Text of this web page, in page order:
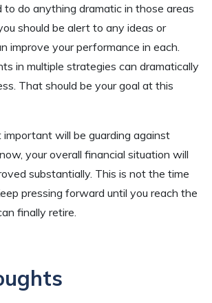
to do anything dramatic in those areas
should be alert to any ideas or
improve your performance in each.
in multiple strategies can dramatically
That should be your goal at this
important will be guarding against
your overall financial situation will
substantially. This is not the time
pressing forward until you reach the
finally retire.